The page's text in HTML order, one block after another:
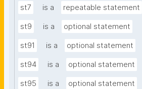
st7 is a repeatable statement
st9 is a optional statement
st91 is a optional statement
st94 is a optional statement
st95 is a optional statement